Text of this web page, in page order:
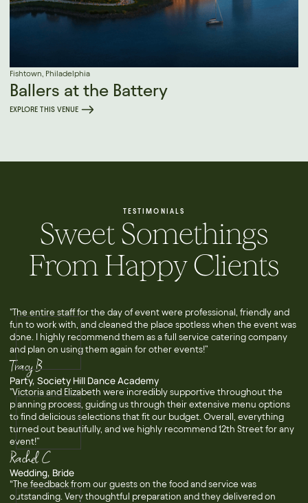
Fishtown, Philadelphia
Ballers at the Battery
EXPLORE THIS VENUE
TESTIMONIALS
Sweet Somethings
From Happy Clients
"The entire staff for the day of event were professional, friendly and
fun to work with, and cleaned the place spotless when the event was
done. I highly recommend them as a full service catering company
and plan on using them again for other events!”
Tracy B
Party, Society Hill Dance Academy
"Victoria and Elizabeth were incredibly supportive throughout the
planning process, guiding us through their extensive menu options
to find delicious selections that fit our budget. Overall, everything
turned out beautifully, and we highly recommend 12th Street for any
event!”
Rachel C
Wedding, Bride
“The feedback from our guests on the food and service was
outstanding. Very thoughtful preparation and they delivered on